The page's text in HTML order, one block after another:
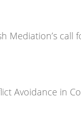
Mediation’s
Avoidance in